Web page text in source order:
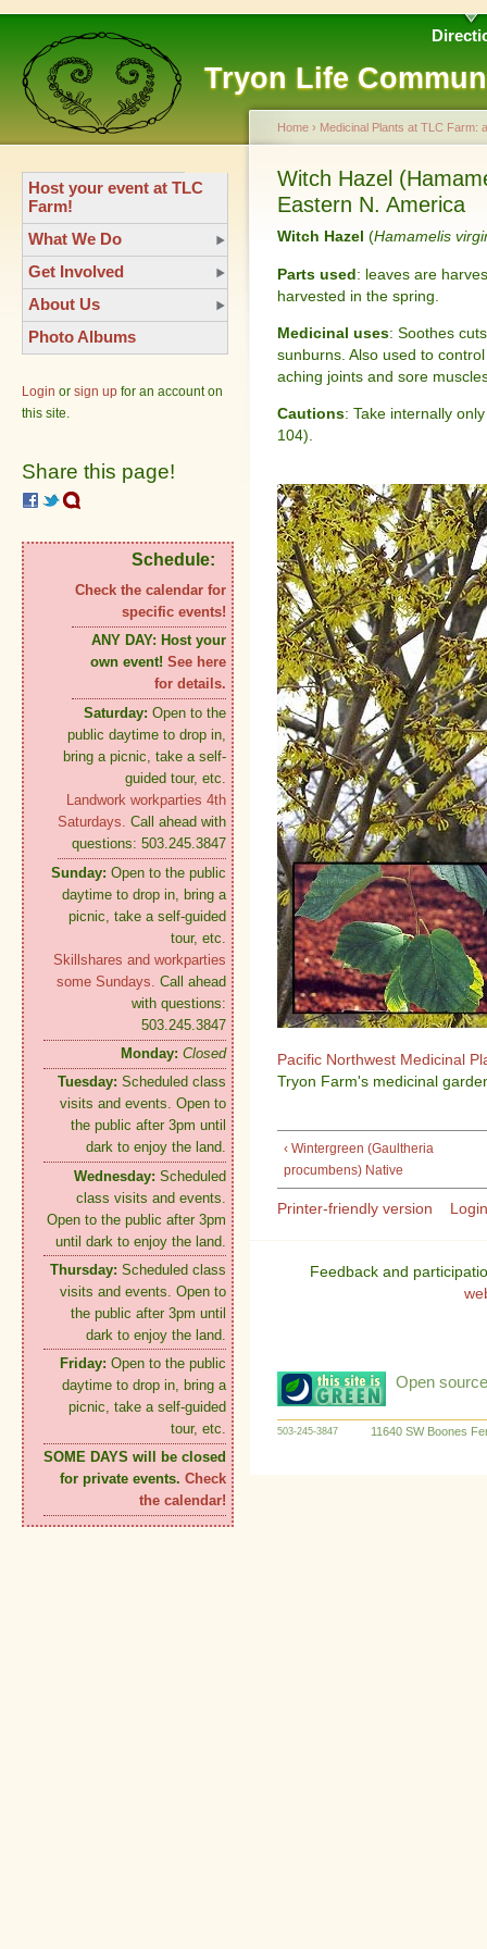
Tryon Life
Host your event at TLC
Farm!
What We Do
Get Involved
About Us
Photo Albums
Login or sign up for an account on
this site.
Share this page!
Schedule:
Check the calendar for
specific events!
ANY DAY: Host your
own event! See here
for details.
Saturday: Open to the
public daytime to drop in,
bring a picnic, take a self-
guided tour, etc.
Landwork workparties 4th
Saturdays. Call ahead with
questions: 503.245.3847
Sunday: Open to the public
daytime to drop in, bring a
picnic, take a self-guided
tour, etc.
Skillshares and workparties
some Sundays. Call ahead
with questions:
503.245.3847
Monday: Closed
Tuesday: Scheduled class
visits and events. Open to
the public after 3pm until
dark to enjoy the land.
Wednesday: Scheduled
class visits and events.
Open to the public after 3pm
until dark to enjoy the land.
Thursday: Scheduled class
visits and events. Open to
the public after 3pm until
dark to enjoy the land.
Friday: Open to the public
daytime to drop in, bring a
picnic, take a self-guided
tour, etc.
SOME DAYS will be closed
for private events. Check
the calendar!
Home › Medicinal Plants at TLC Farm:
Witch Hazel
Eastern N. America
Witch Hazel (Hamamelis
Parts used: leaves are
harvested in the spring.
Medicinal uses: Soothes
sunburns. Also used to
aching joints and sore
Cautions: Take internally
104).
Pacific Northwest Medicinal
Tryon Farm's medicinal
‹ Wintergreen (Gaultheria
procumbens) Native
Printer-friendly version Login
Feedback and
Open
503-245-3847 11640 SW Boones